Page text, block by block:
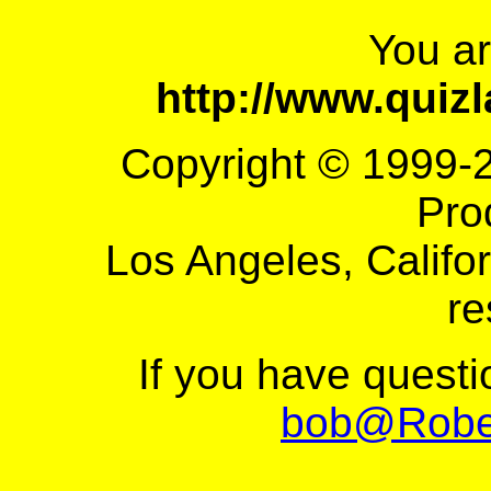
You
http://
Copyright © 1999-
Los Angeles,
If you have